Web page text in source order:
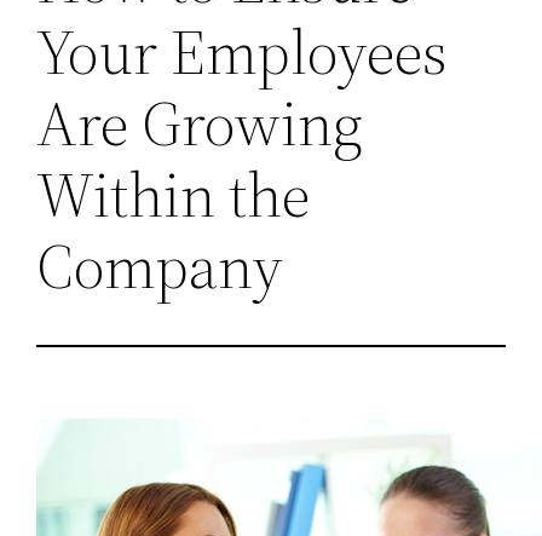
Your Employees
Are Growing
Within the
Company